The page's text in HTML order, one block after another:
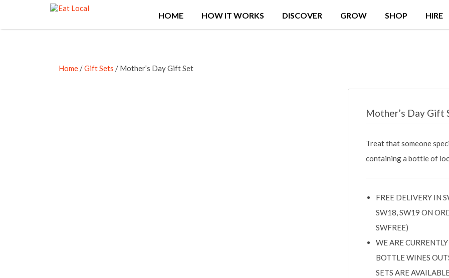
HOME HOW IT WORKS DISCOVER GROW SHOP HIRE
Search
Home /Gift Sets / Mother’s Day Gift Set
Mother’s Day Gift
Treat that someone
containing a bottle of
FREE DELIVERY IN
SW18, SW19 ON
SWFREE)
WE ARE
BOTTLE WINES
SETS ARE